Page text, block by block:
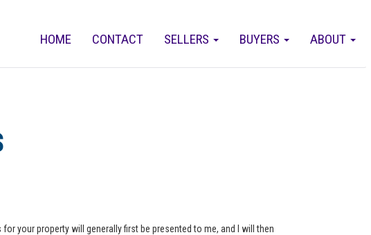
ABOUT
BUYERS
SELLERS
CONTACT
HOME
your property will generally first be presented to me, and I will then